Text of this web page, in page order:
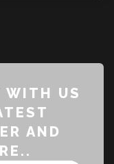
WITH US
AND